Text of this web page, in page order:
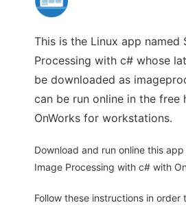
This is the Linux app named
Processing with c# whose
be downloaded as
can be run online in the free
OnWorks for workstations.
Download and run online this
Image Processing with c# with
Follow these instructions in order